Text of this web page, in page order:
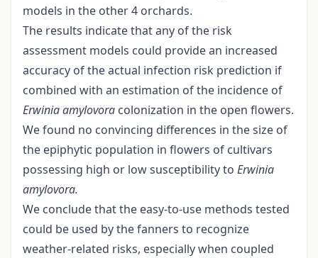
models in the other 4 orchards.
The results indicate that any of the risk
assessment models could provide an increased
accuracy of the actual infection risk prediction if
combined with an estimation of the incidence of
Erwinia amylovora colonization in the open flowers.
We found no convincing differences in the size of
the epiphytic population in flowers of cultivars
possessing high or low susceptibility to Erwinia
amylovora.
We conclude that the easy-to-use methods tested
could be used by the fanners to recognize
weather-related risks, especially when coupled